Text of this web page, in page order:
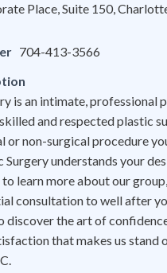
Place, Suite 150,
704-413-3566
is an intimate, professional
and respected plastic
or non-surgical procedure
understands your
learn more about our
consultation to well after
discover the art of
that makes us stand